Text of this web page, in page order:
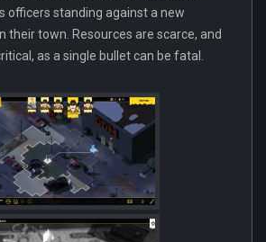
officers standing against a new
their town. Resources are scarce, and
as a single bullet can be fatal.